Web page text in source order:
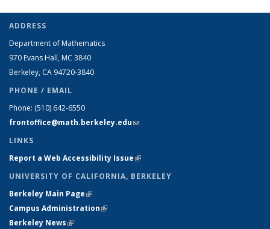
ADDRESS
Department of Mathematics
970 Evans Hall, MC 3840
Berkeley, CA 94720-3840
PHONE / EMAIL
Phone: (510) 642-6550
frontoffice@math.berkeley.edu(link sends e-mail)
LINKS
Report a Web Accessibility Issue(link is external)
UNIVERSITY OF CALIFORNIA, BERKELEY
Berkeley Main Page(link is external)
Campus Administration(link is external)
Berkeley News(link is external)